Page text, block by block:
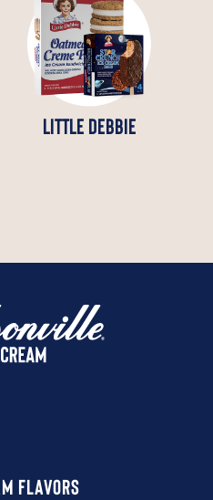
LITTLE DEBBIE
FLAVORS